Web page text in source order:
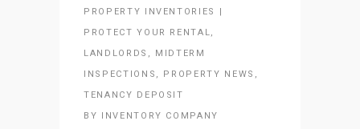
PROPERTY INVENTORIES |
PROTECT YOUR RENTAL,
LANDLORDS ,
MIDTERM
INSPECTIONS , PROPERTY NEWS ,
TENANCY DEPOSIT
BY
INVENTORY COMPANY